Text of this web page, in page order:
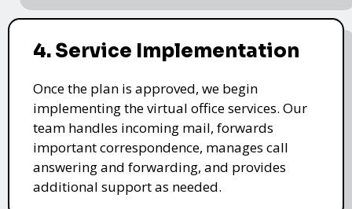
4. Service Implementation
Once the plan is approved, we begin
implementing the virtual office services. Our
team handles incoming mail, forwards
important correspondence, manages call
answering and forwarding, and provides
additional support as needed.